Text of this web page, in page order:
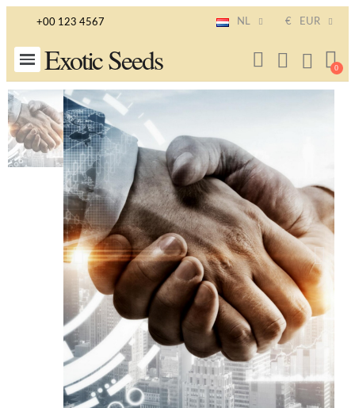
+00 123 4567 NL € EUR
Exotic Seeds